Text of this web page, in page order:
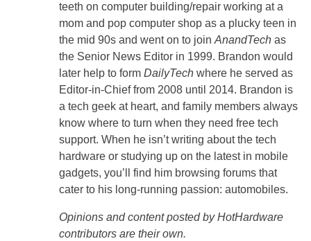
teeth on computer building/repair working at a
mom and pop computer shop as a plucky teen in
the mid 90s and went on to join AnandTech as
the Senior News Editor in 1999. Brandon would
later help to form DailyTech where he served as
Editor-in-Chief from 2008 until 2014. Brandon is
a tech geek at heart, and family members always
know where to turn when they need free tech
support. When he isn’t writing about the tech
hardware or studying up on the latest in mobile
gadgets, you’ll find him browsing forums that
cater to his long-running passion: automobiles.
Opinions and content posted by HotHardware
contributors are their own.